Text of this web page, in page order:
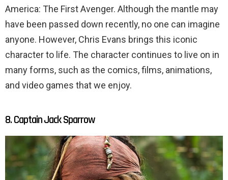
America: The First Avenger. Although the mantle may
have been passed down recently, no one can imagine
anyone. However, Chris Evans brings this iconic
character to life. The character continues to live on in
many forms, such as the comics, films, animations,
and video games that we enjoy.
8. Captain Jack Sparrow